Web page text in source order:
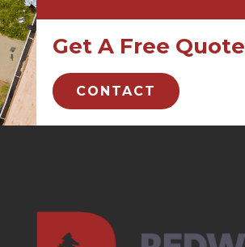
Get A Free Quote
CONTACT